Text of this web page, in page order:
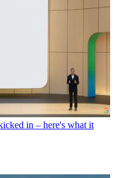
in – here's what it